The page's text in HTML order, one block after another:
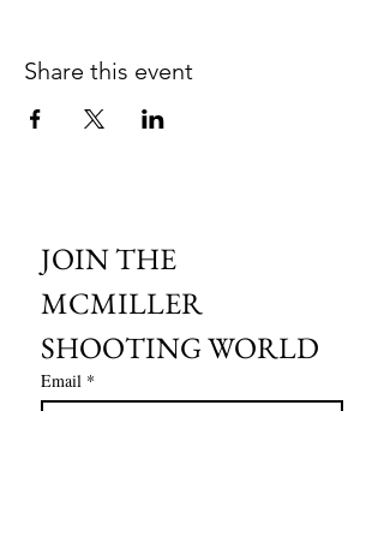
Share this event
JOIN THE
MCMILLER
SHOOTING WORLD
Email *